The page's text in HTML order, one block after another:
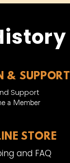
& SUPPORT
Support
a Member​
STORE
and FAQ